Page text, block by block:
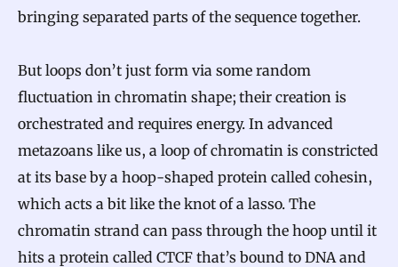
bringing separated parts of the sequence together.
But loops don’t just form via some random
fluctuation in chromatin shape; their creation is
orchestrated and requires energy. In advanced
metazoans like us, a loop of chromatin is constricted
at its base by a hoop-shaped protein called cohesin,
which acts a bit like the knot of a lasso. The
chromatin strand can pass through the hoop until it
hits a protein called CTCF that’s bound to DNA and